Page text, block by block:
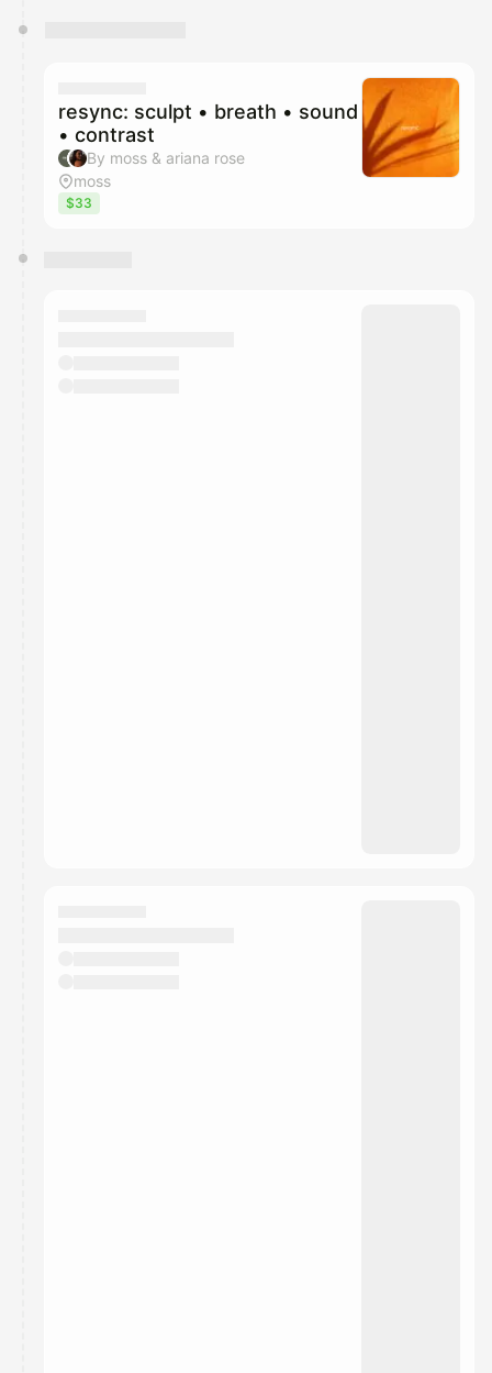
resync: sculpt • breath • sound
• contrast
By moss & ariana rose
moss
$33